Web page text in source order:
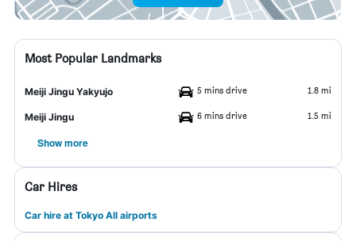
Most Popular Landmarks
Meiji Jingu Yakyujo 5 mins drive 1.8 mi
Meiji Jingu 6 mins drive 1.5 mi
Show more
Car Hires
Car hire at Tokyo All airports